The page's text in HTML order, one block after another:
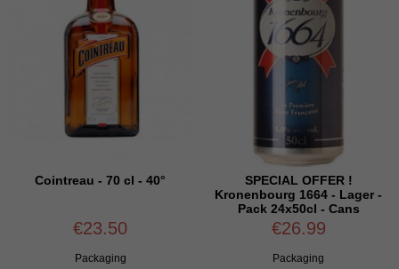
Cointreau - 70 cl - 40°
€23.50
Packaging
SPECIAL OFFER !
Kronenbourg 1664 - Lager -
Pack 24x50cl - Cans
€26.99
Packaging